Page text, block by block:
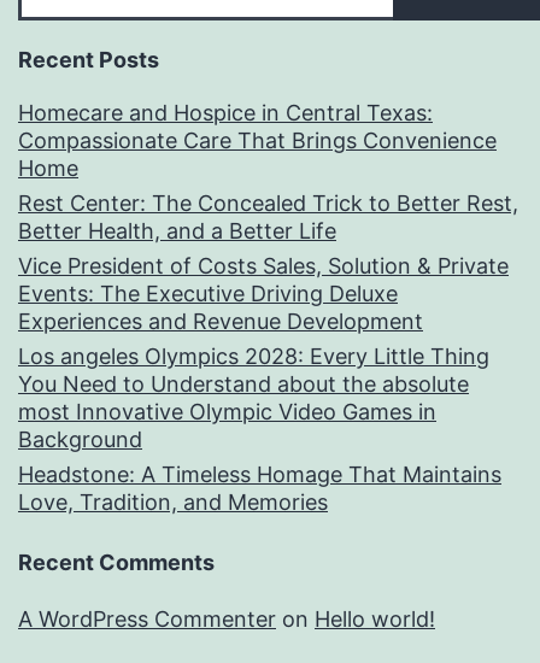
Recent Posts
Homecare and Hospice in Central Texas:
Compassionate Care That Brings Convenience
Home
Rest Center: The Concealed Trick to Better Rest,
Better Health, and a Better Life
Vice President of Costs Sales, Solution & Private
Events: The Executive Driving Deluxe
Experiences and Revenue Development
Los angeles Olympics 2028: Every Little Thing
You Need to Understand about the absolute
most Innovative Olympic Video Games in
Background
Headstone: A Timeless Homage That Maintains
Love, Tradition, and Memories
Recent Comments
A WordPress Commenter on Hello world!